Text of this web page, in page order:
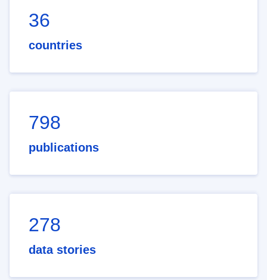
36
countries
798
publications
278
data stories